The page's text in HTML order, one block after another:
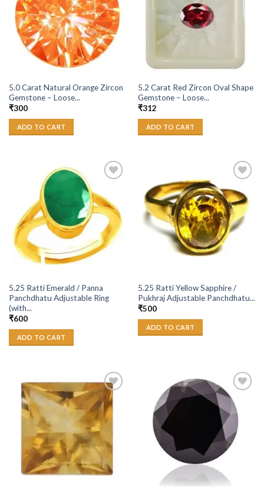
5.0 Carat Natural Orange Zircon
Gemstone – Loose...
₹300
ADD TO CART
5.2 Carat Red Zircon Oval Shape
Gemstone – Loose...
₹312
ADD TO CART
Wishlist
5.25 Ratti Emerald / Panna
Panchdhatu Adjustable Ring
(with...
₹600
ADD TO CART
Add to
Wishlist
5.25 Ratti Yellow Sapphire /
Pukhraj Adjustable Panchdhatu...
₹500
ADD TO CART
Add to
Wishlist
Add to
Wishlist